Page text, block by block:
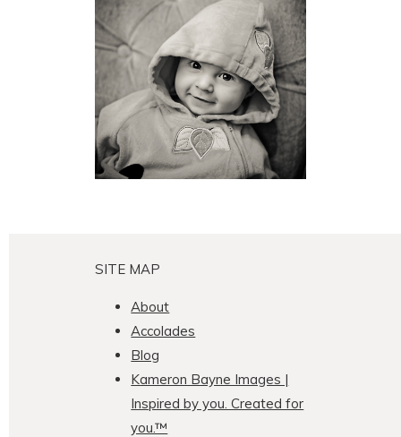
Pumpkin
SEE MORE
SITE MAP
About
Accolades
Blog
Kameron Bayne Images |
Inspired by you. Created for
you.™